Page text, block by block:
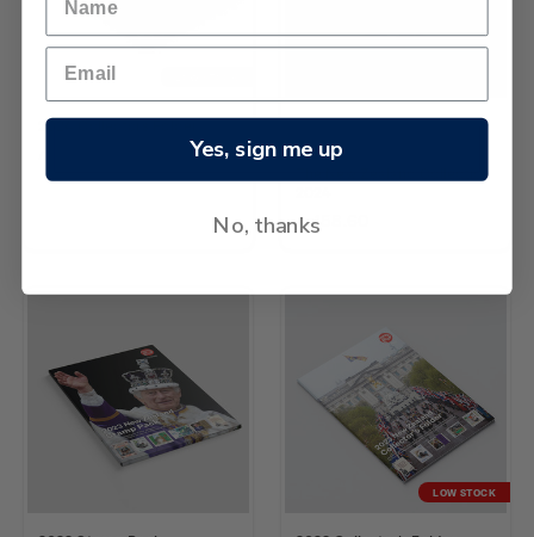
2024 Collectors Folder
The New Zealand Collection
лв158.60
LOW STOCK
Yes, sign me up
No, thanks